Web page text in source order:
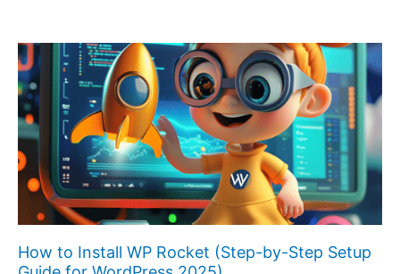
How to Install WP Rocket (Step-by-Step Setup